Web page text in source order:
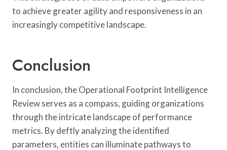
to achieve greater agility and responsiveness in an
increasingly competitive landscape.
Conclusion
In conclusion, the Operational Footprint Intelligence
Review serves as a compass, guiding organizations
through the intricate landscape of performance
metrics. By deftly analyzing the identified
parameters, entities can illuminate pathways to